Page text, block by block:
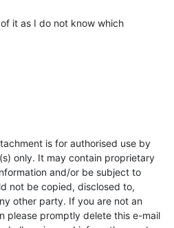
it as I do not know which
is for authorised use by
only. It may contain proprietary
and/or be subject to
not be copied, disclosed to,
other party. If you are not an
please promptly delete this e-mail